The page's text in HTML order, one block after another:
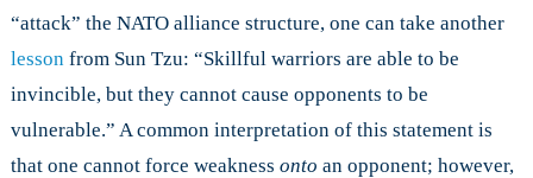
“attack” the NATO alliance structure, one can take another
lesson from Sun Tzu: “Skillful warriors are able to be
invincible, but they cannot cause opponents to be
vulnerable.” A common interpretation of this statement is
that one cannot force weakness onto an opponent; however,